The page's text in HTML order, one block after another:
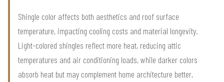
Shingle color affects both aesthetics and roof surface
temperature, impacting cooling costs and material longevity.
Light-colored shingles reflect more heat, reducing attic
temperatures and air conditioning loads, while darker colors
absorb heat but may complement home architecture better,